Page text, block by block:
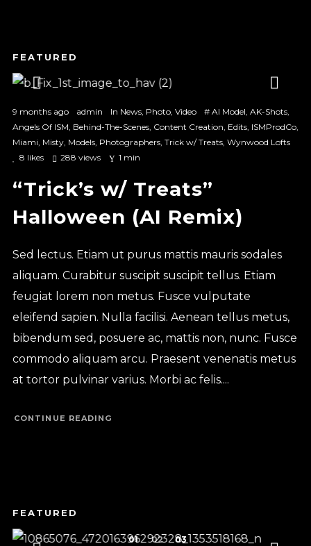
9 months ago admin In News, Photo, Video # AI Model AK-Shots,
Angels Of ISM Behind-The-Scenes, Content Creation Edits, ISMProdCo,
Miami Misty, Models, Photographers, Trick w/ Treats, Wynwood Lofts
8 likes 288 views 1 min
“Trick’s w/ Treats”
Halloween (AI Remix)
Sed lectus. Etiam ut purus mattis mauris sodales
aliquam. Curabitur suscipit suscipit tellus. Etiam
feugiat lorem non metus. Fusce vulputate
eleifend sapien. Nulla facilisi. Aenean tellus metus,
bibendum sed, posuere ac, mattis non, nunc. Fusce
commodo aliquam arcu. Praesent venenatis metus
at tortor pulvinar varius. Morbi ac felis....
CONTINUE READING
1 2 3